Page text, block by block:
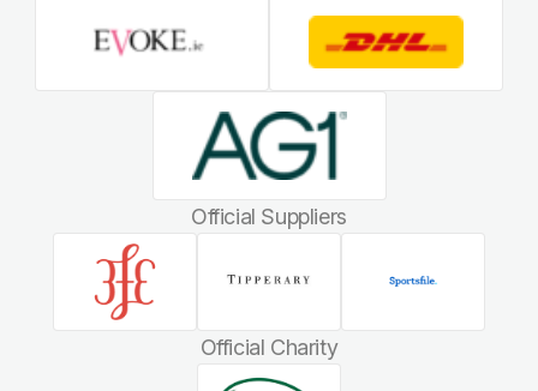
Official Suppliers
Official Charity